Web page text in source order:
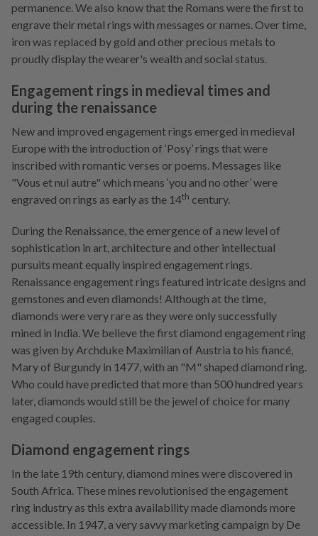
permanence. We also know that the Romans were the first to
engrave their metal rings with messages or names. Over time,
iron was replaced by gold and other precious metals to
proudly display the wearer's wealth and social status.
Engagement rings in medieval times and
during the renaissance
New and improved engagement rings emerged in medieval
Europe with the introduction of ‘Posy’ rings that were
inscribed with romantic verses or poems. Messages like
"Vous et nul autre" which means ‘you and no other’ were
engraved on rings as early as the 14th century.
During the Renaissance, the emergence of a new level of
sophistication in art, architecture and other intellectual
pursuits meant equally inspired engagement rings.
Renaissance engagement rings featured intricate designs and
gemstones and even diamonds! Although at the time,
diamonds were very rare as they were only successfully
mined in India. We believe the first diamond engagement ring
was given by Archduke Maximilian of Austria to his fiancé,
Mary of Burgundy in 1477, with an "M" shaped diamond ring.
Who could have predicted that more than 500 hundred years
later, diamonds would still be the jewel of choice for many
engaged couples.
Diamond engagement rings
In the late 19th century, diamond mines were discovered in
South Africa. These mines revolutionised the engagement
ring industry as this extra availability made diamonds more
accessible. In 1947, a very savvy marketing campaign by De